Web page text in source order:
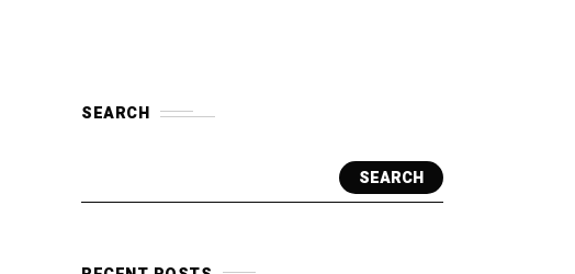
SEARCH
SEARCH